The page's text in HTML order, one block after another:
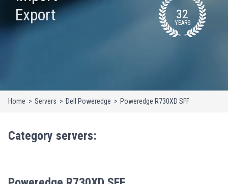
Export
YEARS
32
Home Servers Dell Poweredge Poweredge R730XD SFF
Category servers: